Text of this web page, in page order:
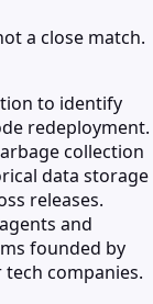
a close match.
to identify
redeployment.
collection
data storage
releases.
and
founded by
companies.